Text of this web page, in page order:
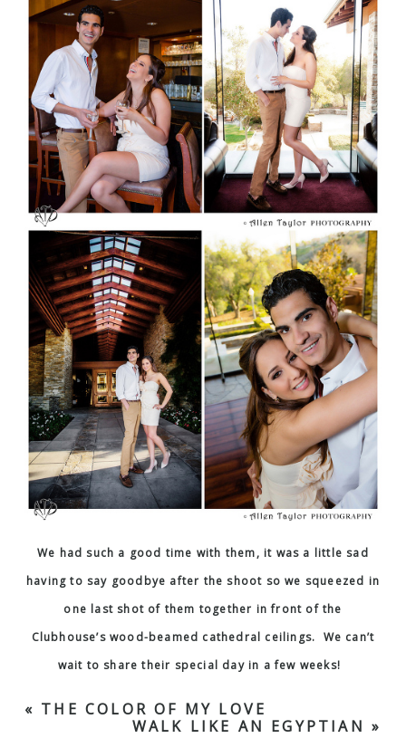
We had such a good time with them, it was a little sad
having to say goodbye after the shoot so we squeezed in
one last shot of them together in front of the
Clubhouse’s wood-beamed cathedral ceilings. We can’t
wait to share their special day in a few weeks!
« THE COLOR OF MY LOVE
WALK LIKE AN EGYPTIAN »